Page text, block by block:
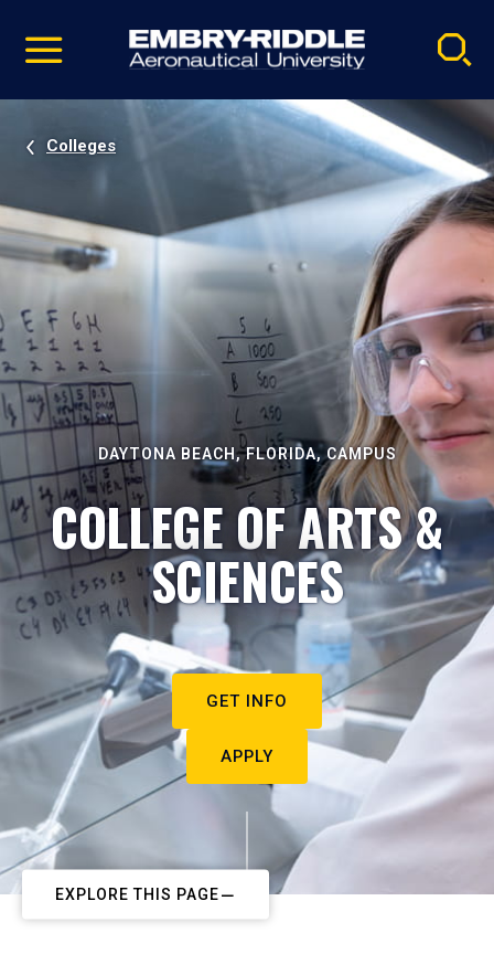
video
Navigation
Colleges
DAYTONA BEACH, FLORIDA, CAMPUS
COLLEGE OF ARTS &
SCIENCES
GET INFO
APPLY
EXPLORE THIS PAGE